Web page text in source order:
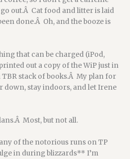
out.Â Cat food and litter is laid
done.Â Oh, and the booze is
that can be charged (iPod,
out a copy of the WiP just in
TBR stack of books.Â My plan for
down, stay indoors, and let Irene
Most, but not all.
of the notorious runs on TP
in during blizzards** I’m